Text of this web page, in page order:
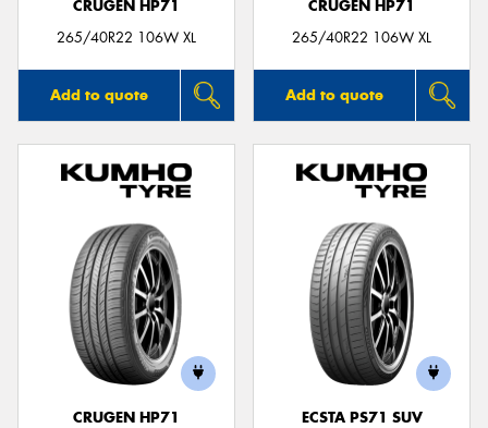
CRUGEN HP71
265/40R22 106W XL
Add to quote
CRUGEN HP71
265/40R22 106W XL
Add to quote
CRUGEN HP71
ECSTA PS71 SUV
Send